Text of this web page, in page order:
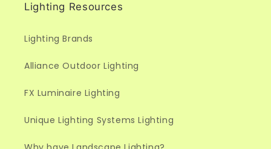
Lighting Resources
Lighting Brands
Alliance Outdoor Lighting
FX Luminaire Lighting
Unique Lighting Systems Lighting